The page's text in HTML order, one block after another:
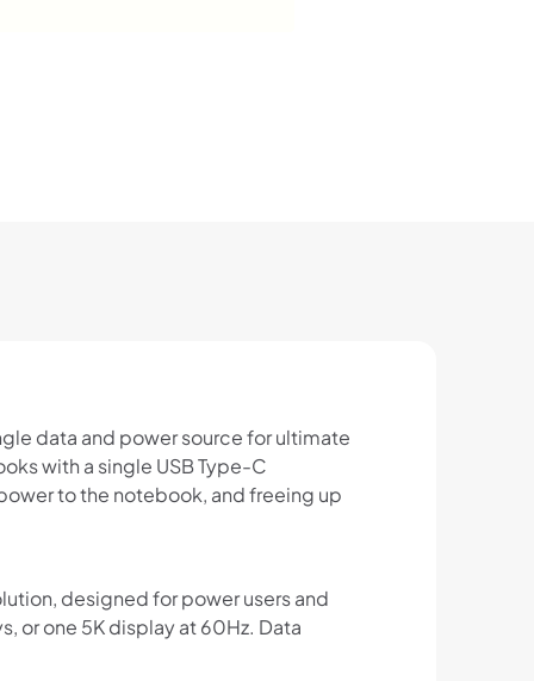
data and power source for ultimate
with a single USB Type-C
to the notebook, and freeing up
designed for power users and
or one 5K display at 60Hz. Data